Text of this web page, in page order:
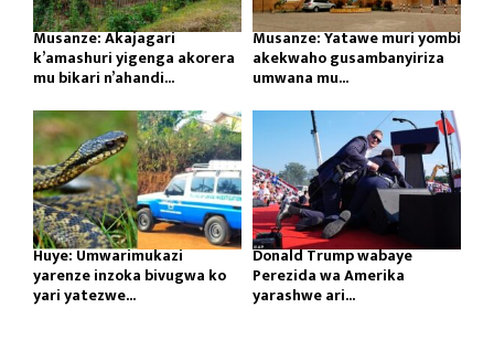
Musanze: Akajagari
k’amashuri yigenga akorera
mu bikari n’ahandi...
Musanze: Yatawe muri yombi
akekwaho gusambanyiriza
umwana mu...
Huye: Umwarimukazi
yarenze inzoka bivugwa ko
yari yatezwe...
Donald Trump wabaye
Perezida wa Amerika
yarashwe ari...